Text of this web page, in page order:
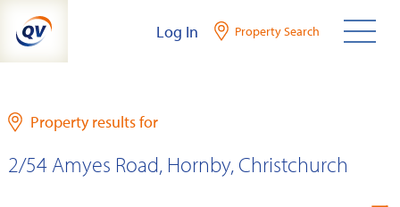
content
Log In Property Search
Property results for
2/54 Amyes Road, Hornby, Christchurch